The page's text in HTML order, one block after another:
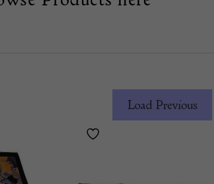
Load Previous